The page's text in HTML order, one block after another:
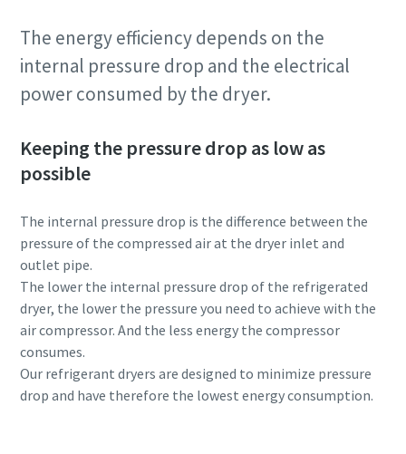
The energy efficiency depends on the
internal pressure drop and the electrical
power consumed by the dryer.
Keeping the pressure drop as low as
possible
The internal pressure drop is the difference between the
pressure of the compressed air at the dryer inlet and
outlet pipe.
The lower the internal pressure drop of the refrigerated
dryer, the lower the pressure you need to achieve with the
air compressor. And the less energy the compressor
consumes.
Our refrigerant dryers are designed to minimize pressure
drop and have therefore the lowest energy consumption.